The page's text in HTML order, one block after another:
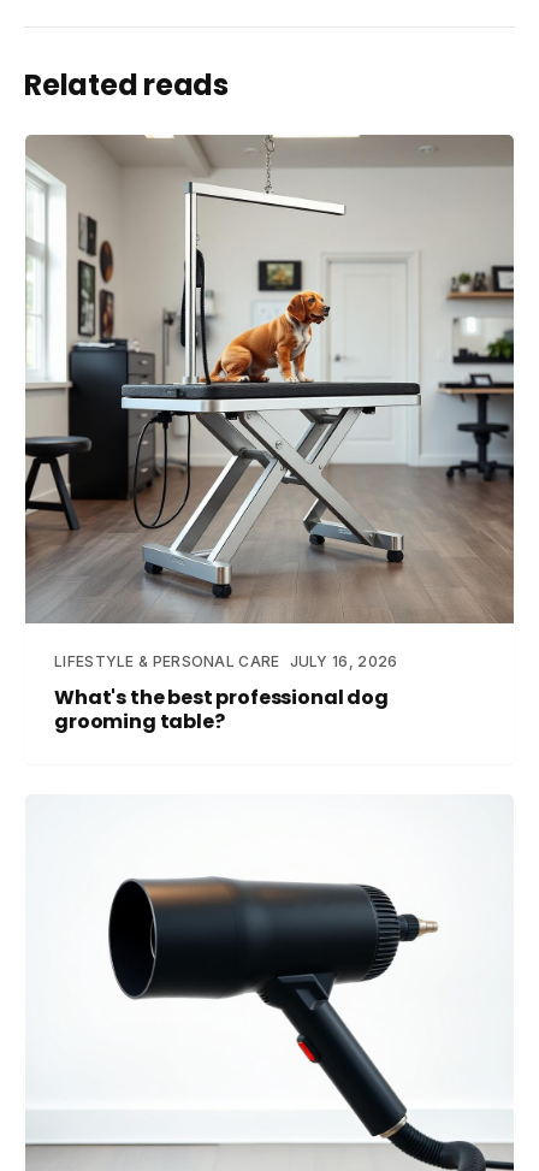
Related reads
LIFESTYLE & PERSONAL CARE JULY 16, 2026
What's the best professional dog
grooming table?